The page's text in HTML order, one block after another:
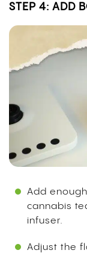
STEP 4: ADD
Add
cannabis
infuser.
Adjust the